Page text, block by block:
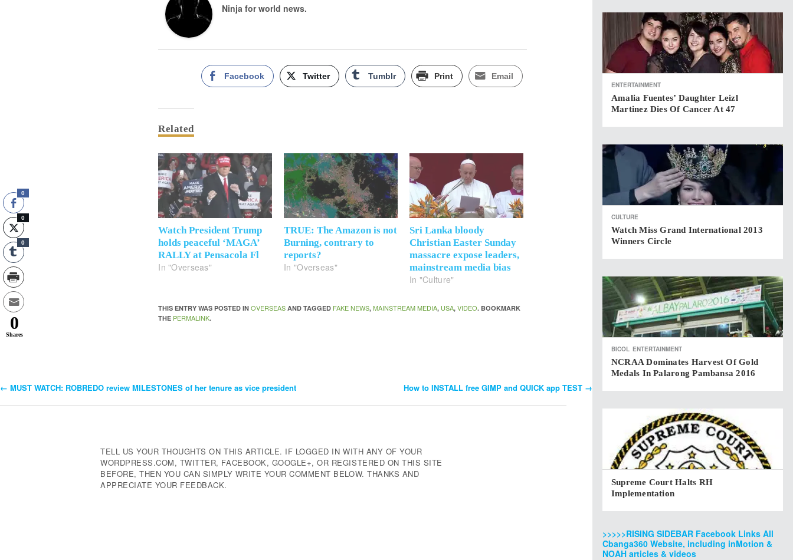
Ninja for world news.
Facebook Twitter Tumblr Print Email
Related
Watch President Trump
holds peaceful ‘MAGA’
RALLY at Pensacola Fl
In "Overseas"
TRUE: The Amazon is not
Burning, contrary to
reports?
In "Overseas"
Sri Lanka bloody
Christian Easter Sunday
massacre expose leaders,
mainstream media bias
In "Culture"
THIS ENTRY WAS POSTED INOVERSEAS AND TAGGED FAKE NEWS,MAINSTREAM MEDIA, USA,VIDEO. BOOKMARK
THE PERMALINK.
Post
← MUST WATCH: ROBREDO review MILESTONES of her tenure as vice president How to INSTALL free GIMP and QUICK app TEST →
TELL US YOUR THOUGHTS ON THIS ARTICLE. IF LOGGED IN WITH ANY OF YOUR
WORDPRESS.COM, TWITTER, FACEBOOK, GOOGLE+, OR REGISTERED ON THIS SITE
BEFORE, THEN YOU CAN SIMPLY WRITE YOUR COMMENT BELOW. THANKS AND
APPRECIATE YOUR FEEDBACK.
ENTERTAINMENT
Amalia Fuentes’ Daughter Leizl
Martinez Dies Of Cancer At 47
CULTURE
Watch Miss Grand International 2013
Winners Circle
BICOL ENTERTAINMENT
NCRAA Dominates Harvest Of Gold
Medals In Palarong Pambansa 2016
Supreme Court Halts RH
Implementation
>>>>>RISING SIDEBAR Facebook Links All
Cbanga360 Website, including inMotion &
NOAH articles & videos
0
0
0
0
Shares